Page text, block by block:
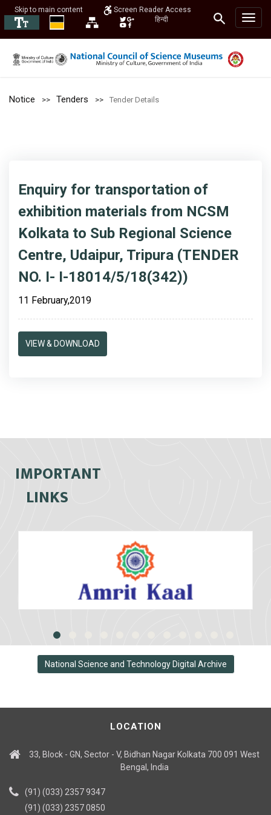
Skip to main content
Screen Reader Access
हिन्दी
Notice Tenders Tender Details
Enquiry for transportation of
exhibition materials from NCSM
Kolkata to Sub Regional Science
Centre, Udaipur, Tripura (TENDER
NO. I- I-18014/5/18(342))
11 February,2019
VIEW & DOWNLOAD
IMPORTANT
LINKS
National Science and Technology Digital Archive
LOCATION
33, Block - GN, Sector - V, Bidhan Nagar Kolkata 700 091 West
Bengal, India
(91) (033) 2357 9347
(91) (033) 2357 0850